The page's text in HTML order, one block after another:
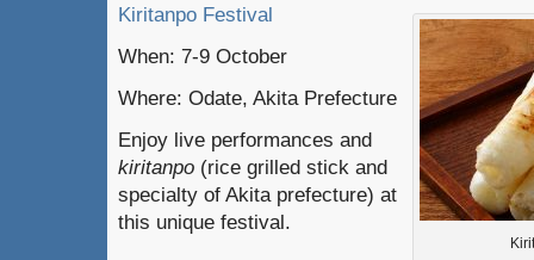
Kiritanpo Festival
When: 7-9 October
Where: Odate, Akita Prefecture
Enjoy live performances and
kiritanpo (rice grilled stick and
specialty of Akita prefecture) at
this unique festival.